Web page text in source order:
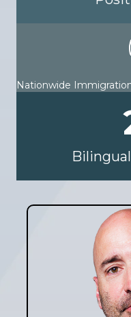
Nationwide